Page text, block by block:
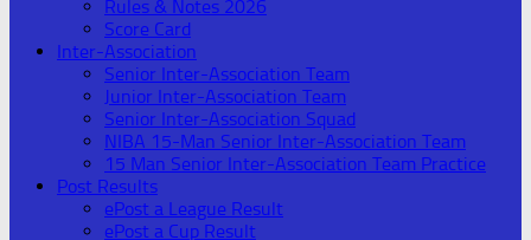
Rules & Notes 2026
Score Card
Inter-Association
Senior Inter-Association Team
Junior Inter-Association Team
Senior Inter-Association Squad
NIBA 15-Man Senior Inter-Association Team
15 Man Senior Inter-Association Team Practice
Post Results
ePost a League Result
ePost a Cup Result